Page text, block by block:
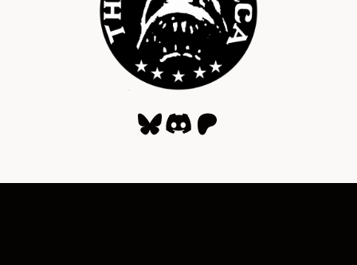
Bluesky
Discord
Patreon